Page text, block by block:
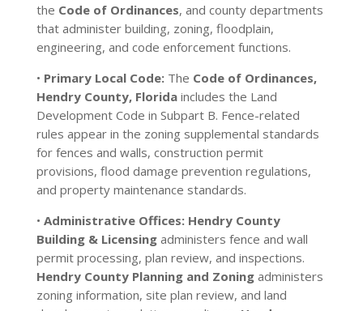
the Code of Ordinances, and county departments
that administer building, zoning, floodplain,
engineering, and code enforcement functions.
• Primary Local Code:The Code of Ordinances,
Hendry County, Floridaincludes the Land
Development Code in Subpart B. Fence-related
rules appear in the zoning supplemental standards
for fences and walls, construction permit
provisions, flood damage prevention regulations,
and property maintenance standards.
• Administrative Offices: Hendry County
Building & Licensingadministers fence and wall
permit processing, plan review, and inspections.
Hendry County Planning and Zoningadministers
zoning information, site plan review, and land